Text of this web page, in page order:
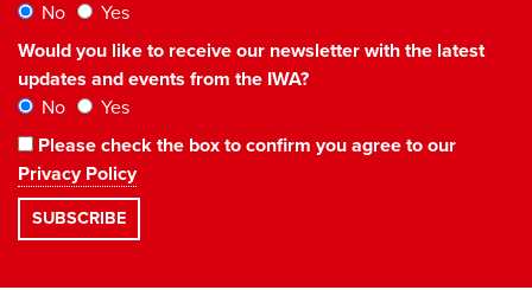
No
Yes
Would you like to receive our newsletter with the latest
updates and events from the IWA?
No
Yes
Please check the box to confirm you agree to our
Privacy Policy